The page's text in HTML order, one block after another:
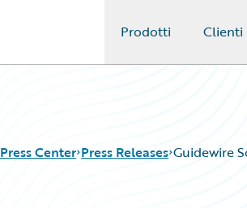
Prodotti Clienti
Press Center Press Releases Guidewire